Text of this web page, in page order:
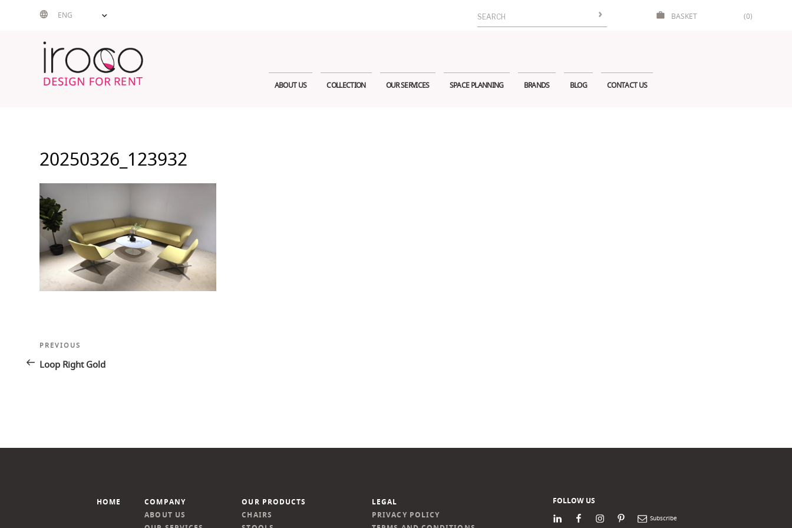
ENG
Search
for:
BASKET (0)
ABOUT US COLLECTION OUR SERVICES SPACE PLANNING BRANDS BLOG CONTACT US
20250326_123932
Post
navigation
Previous
Post
PREVIOUS
Loop Right Gold
HOME
COMPANY
ABOUT US
OUR PRODUCTS
CHAIRS
LEGAL
PRIVACY POLICY
FOLLOW US
LinkedInFacebookInstagram
PinterestNewsletter